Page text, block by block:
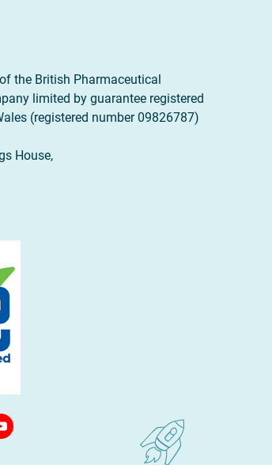
the British Pharmaceutical
limited by guarantee registered
(registered number 09826787)
House,